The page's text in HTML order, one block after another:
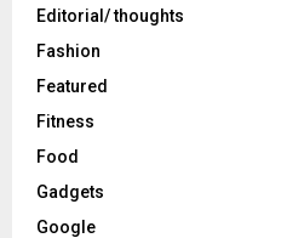
Editorial/ thoughts
Fashion
Featured
Fitness
Food
Gadgets
Google